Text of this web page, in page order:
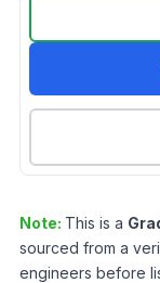
Note: This is a
sourced from a
engineers before